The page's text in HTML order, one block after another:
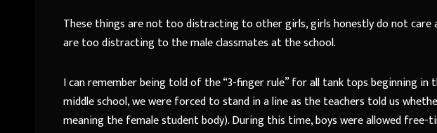
These things are not too distracting to other girls, girls honestly do not care
are too distracting to the male classmates at the school.
I can remember being told of the “3-finger rule” for all tank tops beginning
middle school, we were forced to stand in a line as the teachers told us
meaning the female student body). During this time, boys were allowed